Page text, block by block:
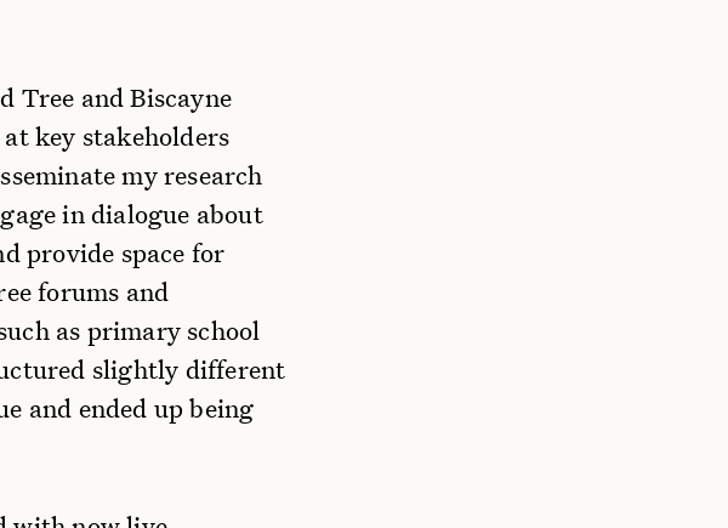
Tree and Biscayne
key stakeholders
my research
in dialogue about
provide space for
forums and
as primary school
slightly different
and ended up being